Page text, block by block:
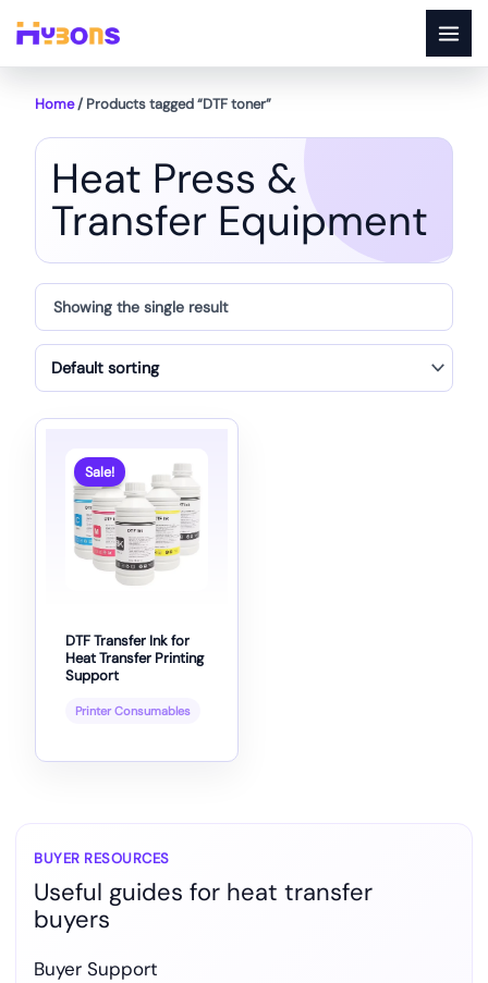
content
Home/ Products tagged “DTF toner”
Heat Press &
Transfer Equipment
Showing the single result
Sale!
DTF Transfer Ink for
Heat Transfer Printing
Support
Printer Consumables
BUYER RESOURCES
Useful guides for heat transfer
buyers
Buyer Support